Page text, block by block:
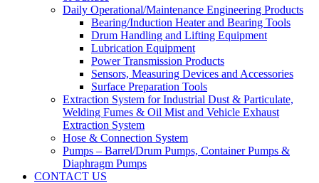
Daily Operational/Maintenance Engineering Products
Bearing/Induction Heater and Bearing Tools
Drum Handling and Lifting Equipment
Lubrication Equipment
Power Transmission Products
Sensors, Measuring Devices and Accessories
Surface Preparation Tools
Extraction System for Industrial Dust & Particulate,
Welding Fumes & Oil Mist and Vehicle Exhaust
Extraction System
Hose & Connection System
Pumps – Barrel/Drum Pumps, Container Pumps &
Diaphragm Pumps
CONTACT US